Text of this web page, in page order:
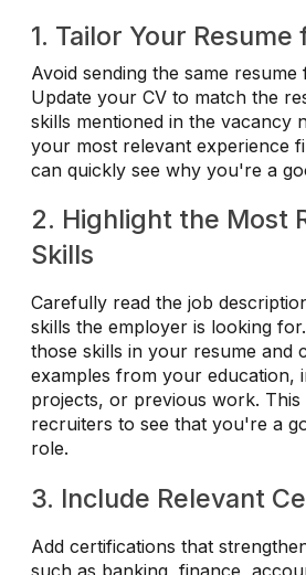
1. Tailor Your
Avoid sending the same
Update your CV to match the
skills mentioned in the vacancy
your most relevant experience
can quickly see why you're a
2. Highlight the Most
Skills
Carefully read the job
skills the employer is looking
those skills in your resume and
examples from your education,
projects, or previous work. This
recruiters to see that you're a
role.
3. Include Relevant
Add certifications that
such as banking, finance,